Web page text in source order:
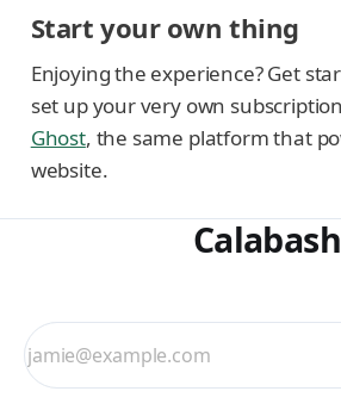
Start your own thing
Enjoying the experience? Get
set up your very own
Ghost, the same platform that
website.
Calabash